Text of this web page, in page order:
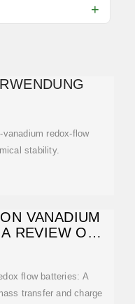
redox-flow
stability.
VANADIUM
REVIEW ON
flow batteries: A
transfer and charge